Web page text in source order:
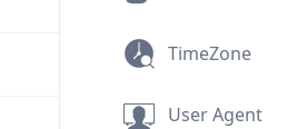
TimeZone
User Agent